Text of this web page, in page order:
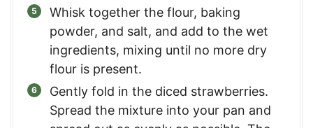
Whisk together the flour, baking
powder, and salt, and add to the wet
ingredients, mixing until no more dry
flour is present.
Gently fold in the diced strawberries.
Spread the mixture into your pan and